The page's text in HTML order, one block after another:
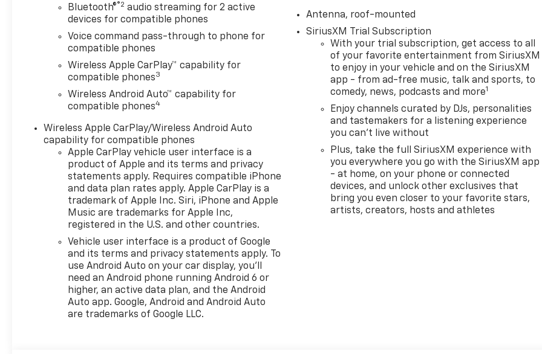
Bluetooth®®2 audio streaming for 2 active
devices for compatible phones
Voice command pass-through to phone for
compatible phones
Wireless Apple CarPlay™ capability for
compatible phones3
Wireless Android Auto™ capability for
compatible phones4
Wireless Apple CarPlay/Wireless Android Auto
capability for compatible phones
Apple CarPlay vehicle user interface is a
product of Apple and its terms and privacy
statements apply. Requires compatible iPhone
and data plan rates apply. Apple CarPlay is a
trademark of Apple Inc. Siri, iPhone and Apple
Music are trademarks for Apple Inc,
registered in the U.S. and other countries.
Vehicle user interface is a product of Google
and its terms and privacy statements apply. To
use Android Auto on your car display, you'll
need an Android phone running Android 6 or
higher, an active data plan, and the Android
Auto app. Google, Android and Android Auto
are trademarks of Google LLC.
Antenna, roof-mounted
SiriusXM Trial Subscription
With your trial subscription, get access to all
of your favorite entertainment from SiriusXM
to enjoy in your vehicle and on the SiriusXM
app - from ad-free music, talk and sports, to
comedy, news, podcasts and more1
Enjoy channels curated by DJs, personalities
and tastemakers for a listening experience
you can't live without
Plus, take the full SiriusXM experience with
you everywhere you go with the SiriusXM app
- at home, on your phone or connected
devices, and unlock other exclusives that
bring you even closer to your favorite stars,
artists, creators, hosts and athletes